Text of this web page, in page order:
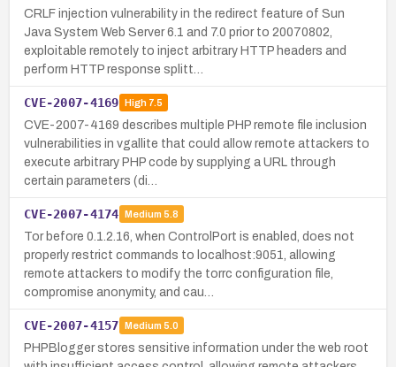
CRLF injection vulnerability in the redirect feature of Sun
Java System Web Server 6.1 and 7.0 prior to 20070802,
exploitable remotely to inject arbitrary HTTP headers and
perform HTTP response splitt…
CVE-2007-4169 High7.5
CVE-2007-4169 describes multiple PHP remote file inclusion
vulnerabilities in vgallite that could allow remote attackers to
execute arbitrary PHP code by supplying a URL through
certain parameters (di…
CVE-2007-4174 Medium 5.8
Tor before 0.1.2.16, when ControlPort is enabled, does not
properly restrict commands to localhost:9051, allowing
remote attackers to modify the torrc configuration file,
compromise anonymity, and cau…
CVE-2007-4157 Medium 5.0
PHPBlogger stores sensitive information under the web root